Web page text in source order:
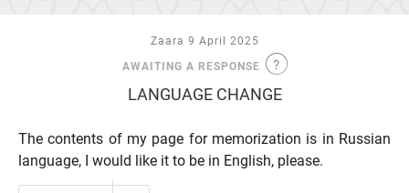
Zaara 9 April 2025
AWAITING A RESPONSE
LANGUAGE CHANGE
The contents of my page for memorization is in Russian
language, I would like it to be in English, please.